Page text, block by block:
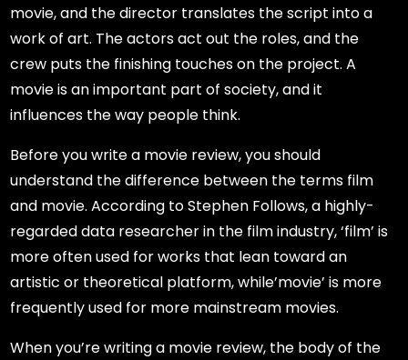
movie, and the director translates the script into a
work of art. The actors act out the roles, and the
crew puts the finishing touches on the project. A
movie is an important part of society, and it
influences the way people think.
Before you write a movie review, you should
understand the difference between the terms film
and movie. According to Stephen Follows, a highly-
regarded data researcher in the film industry, ‘film’ is
more often used for works that lean toward an
artistic or theoretical platform, while’movie’ is more
frequently used for more mainstream movies.
When you’re writing a movie review, the body of the